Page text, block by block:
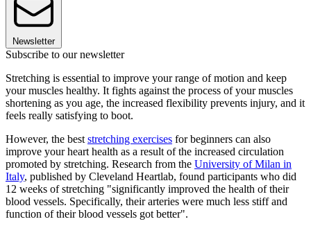
Newsletter
Subscribe to our newsletter
Stretching is essential to improve your range of motion and keep
your muscles healthy. It fights against the process of your muscles
shortening as you age, the increased flexibility prevents injury, and it
feels really satisfying to boot.
However, the best stretching exercises for beginners can also
improve your heart health as a result of the increased circulation
promoted by stretching. Research from the University of Milan in
Italy, published by Cleveland Heartlab, found participants who did
12 weeks of stretching "significantly improved the health of their
blood vessels. Specifically, their arteries were much less stiff and
function of their blood vessels got better".